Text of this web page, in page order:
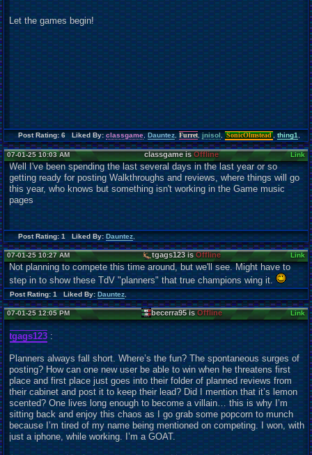
Let the games begin!
Post Rating: 6 Liked By:classgame,Dauntez,Furret,jnisol,SonicOlmstead,thing1,
07-01-25 10:03 AM classgame isOffline Link
Well I've been spending the last several days in the last year or so
getting ready for posting Walkthroughs and reviews, where things will go
this year, who knows but something isn't working in the Game music
pages
Post Rating: 1 Liked By:Dauntez,
07-01-25 10:27 AM tgags123 isOffline Link
Not planning to compete this time around, but we'll see. Might have to
step in to show these TdV "planners" that true champions wing it.
Post Rating: 1 Liked By:Dauntez,
07-01-25 12:05 PM becerra95 isOffline Link
tgags123:
Planners always fall short. Where’s the fun? The spontaneous surges of
posting? How can one new user be able to win when he threatens first
place and first place just goes into their folder of planned reviews from
their cabinet and post it to keep their lead? Did I mention that it’s lemon
scented? One lives long enough to become a villain… this is why I’m
sitting back and enjoy this chaos as I go grab some popcorn to munch
because I’m tired of my name being mentioned on competing. I won, with
just a iphone, while working. I’m a GOAT.